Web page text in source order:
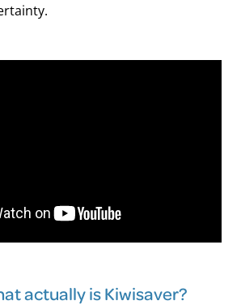
actually is Kiwisaver?